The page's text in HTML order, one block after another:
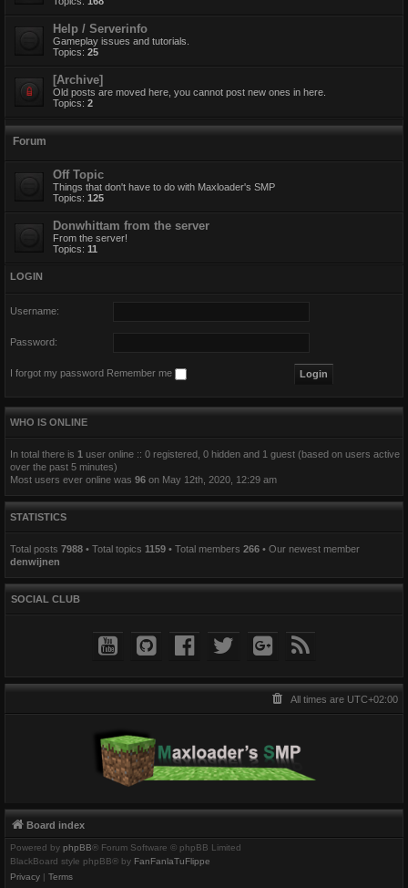
Help / Serverinfo
Gameplay issues and tutorials.
Topics: 25
[Archive]
Old posts are moved here, you cannot post new ones in here.
Topics: 2
Forum
Off Topic
Things that don't have to do with Maxloader's SMP
Topics: 125
Donwhittam from the server
From the server!
Topics: 11
LOGIN
Username:
Password:
I forgot my password Remember me
WHO IS ONLINE
In total there is 1 user online :: 0 registered, 0 hidden and 1 guest (based on users active
over the past 5 minutes)
Most users ever online was 96 on May 12th, 2020, 12:29 am
STATISTICS
Total posts 7988 • Total topics 1159 • Total members 266 • Our newest member
denwijnen
SOCIAL CLUB
All times are UTC+02:00
Board index
Powered by phpBB® Forum Software © phpBB Limited
BlackBoard style phpBB® by FanFanlaTuFlippe
Privacy | Terms